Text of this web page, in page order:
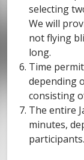
selecting
We will
not flying
long.
Time
depending
consisting
The entire
minutes,
participants.